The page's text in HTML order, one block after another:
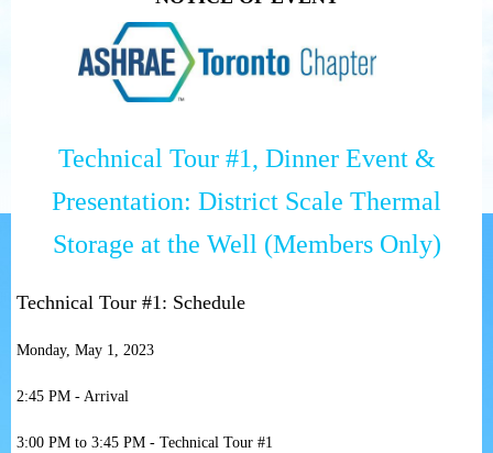
Technical Tour #1, Dinner Event &
Presentation: District Scale Thermal
Storage at the Well (Members Only)
Technical Tour #1: Schedule
Monday, May 1, 2023
2:45 PM - Arrival
3:00 PM to 3:45 PM - Technical Tour #1